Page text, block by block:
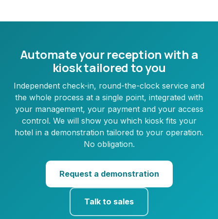
Automate your reception with a
kiosk tailored to you
Independent check-in, round-the-clock service and
the whole process at a single point, integrated with
your management, your payment and your access
control. We will show you which kiosk fits your
hotel in a demonstration tailored to your operation.
No obligation.
Request a demonstration
Talk to sales